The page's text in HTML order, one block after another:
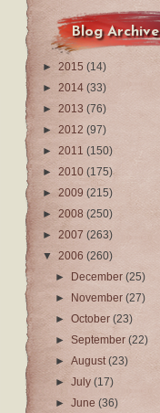
Blog Archive
► 2015 (14)
► 2014 (33)
► 2013 (76)
► 2012 (97)
► 2011 (150)
► 2010 (175)
► 2009 (215)
► 2008 (250)
► 2007 (263)
▼ 2006 (260)
►
December(25)
►
November(27)
►October(23)
►September(22)
►August(23)
►July(17)
►June(36)